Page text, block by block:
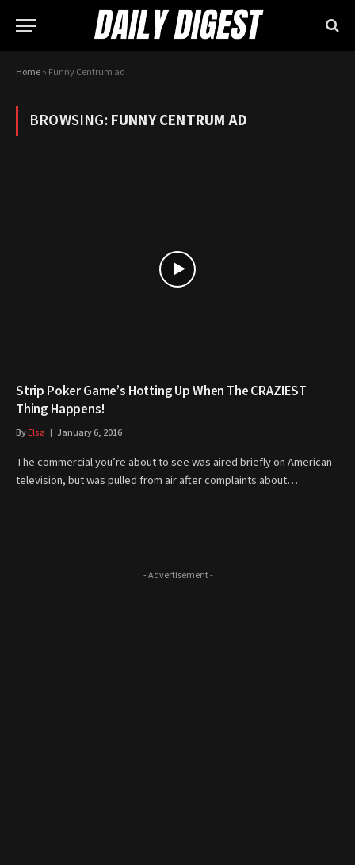
Home» Funny Centrum ad
BROWSING:FUNNY CENTRUM AD
Strip Poker Game’s Hotting Up When The CRAZIEST
Thing Happens!
ByElsa January 6, 2016
The commercial you’re about to see was aired briefly on American
television, but was pulled from air after complaints about…
- Advertisement -